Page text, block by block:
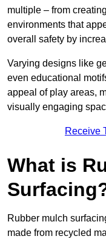
multiple – from
environments that
overall safety by
Varying designs like
even educational
appeal of play areas,
visually engaging
Receive
What is
Rubber mulch
made from recycled